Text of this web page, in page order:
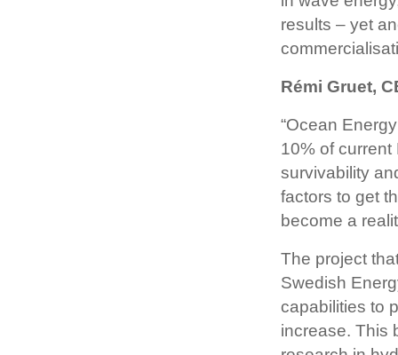
results – yet
Rémi Gruet,
“Ocean
10% of current
survivability
factors to get
become a
The project
Swedish
capabilities to
increase. This